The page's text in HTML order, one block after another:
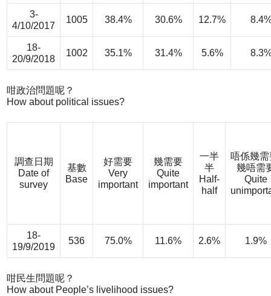
3-
4/10/2017
1005 38.4% 30.6% 12.7%
18-
20/9/2018
1002 35.1% 31.4% 5.6%
咁政治問題呢？
How about political issues?
調查日期
Date of
survey
基數
Base
好需要
Very
important
幾需要
Quite
important
一半
半
Half-
half
唔係幾
幾唔需
Quite
18-
19/9/2019
536 75.0% 11.6% 2.6% 1.9%
咁民生問題呢？
How about People’s livelihood issues?